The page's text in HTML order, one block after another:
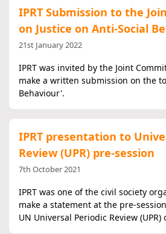
IPRT Submission to the
on Justice on Anti-Social
21st January 2022
IPRT was invited by the Joint
make a written submission on the
Behaviour'.
IPRT presentation to
Review (UPR) pre-session
7th October 2021
IPRT was one of the civil society
make a statement at the pre-
UN Universal Periodic Review